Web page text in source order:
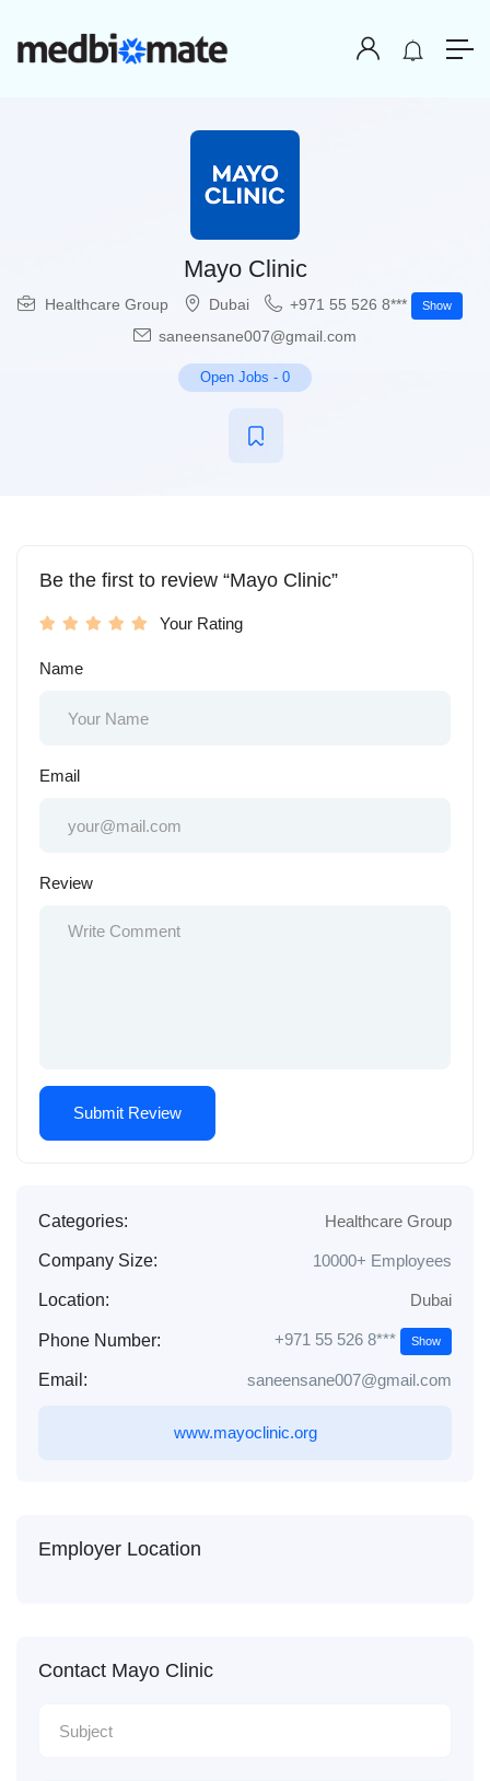
Mayo Clinic
Healthcare Group Dubai +971 55 526 8*** Show
saneensane007@gmail.com
Open Jobs - 0
Be the first to review “Mayo Clinic”
Your Rating
Name
Email
Review
Categories: Healthcare Group
Company Size: 10000+ Employees
Location: Dubai
Phone Number: +971 55 526 8*** Show
Email: saneensane007@gmail.com
www.mayoclinic.org
Employer Location
Contact Mayo Clinic